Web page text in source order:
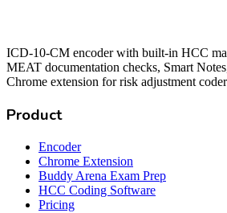
ICD-10-CM encoder with built-in HCC
MEAT documentation checks, Smart
Chrome extension for risk adjustment
Product
Encoder
Chrome Extension
Buddy Arena Exam Prep
HCC Coding Software
Pricing